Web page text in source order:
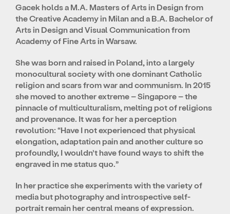
Gacek holds a M.A. Masters of Arts in Design from
the Creative Academy in Milan and a B.A. Bachelor of
Arts in Design and Visual Communication from
Academy of Fine Arts in Warsaw.
She was born and raised in Poland, into a largely
monocultural society with one dominant Catholic
religion and scars from war and communism. In 2015
she moved to another extreme – Singapore – the
pinnacle of multiculturalism, melting pot of religions
and provenance. It was for her a perception
revolution: “Have I not experienced that physical
elongation, adaptation pain and another culture so
profoundly, I wouldn’t have found ways to shift the
engraved in me status quo.”
In her practice she experiments with the variety of
media but photography and introspective self-
portrait remain her central means of expression.